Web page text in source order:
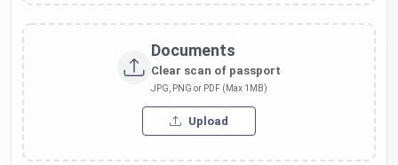
Documents
Clear scan of passport
JPG, PNG or PDF (Max 1MB)
Upload